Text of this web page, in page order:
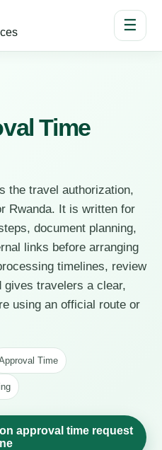
☰
Time
the travel authorization,
Rwanda. It is written for
document planning,
links before arranging
timelines, review
travelers a clear,
using an official route or
Time
approval time request